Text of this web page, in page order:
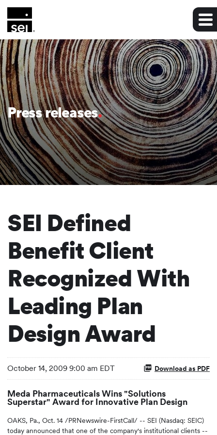
Press releases
SEI Defined
Benefit Client
Recognized With
Leading Plan
Design Award
October 14, 2009 9:00 am EDT Download as PDF
Meda Pharmaceuticals Wins "Solutions
Superstar" Award for Innovative Plan Design
OAKS, Pa., Oct. 14 /PRNewswire-FirstCall/ -- SEI (Nasdaq: SEIC)
today announced that one of the company's institutional clients --